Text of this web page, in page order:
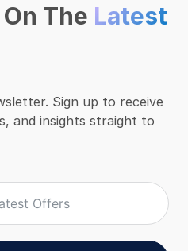
The Latest
Sign up to receive
and insights straight to